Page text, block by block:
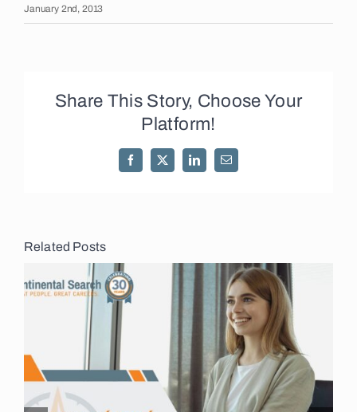
January 2nd, 2013
Share This Story, Choose Your
Platform!
Facebook
X LinkedInEmail
Related Posts